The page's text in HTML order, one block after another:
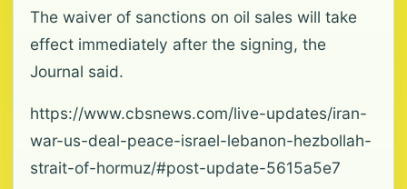
The waiver of sanctions on oil sales will take
effect immediately after the signing, the
Journal said.
https://www.cbsnews.com/live-updates/iran-
war-us-deal-peace-israel-lebanon-hezbollah-
strait-of-hormuz/#post-update-5615a5e7